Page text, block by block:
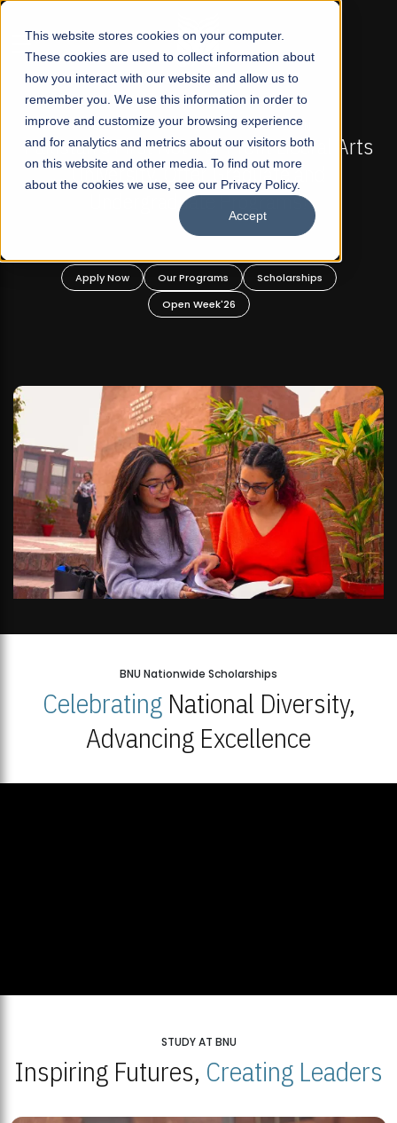
This website stores cookies on your computer.
These cookies are used to collect information about
how you interact with our website and allow us to
remember you. We use this information in order to
improve and customize your browsing experience
and for analytics and metrics about our visitors both
on this website and other media. To find out more
about the cookies we use, see our Privacy Policy.
Accept
☰
FALL 2026 REGULAR ADMISSIONS NOW OPEN
Mariam Dawood School of Visual Arts and
Design
BFA Visual Arts
Our Programs
BNU Nationwide Scholarships
CelebratingNational Diversity,
Advancing Excellence
STUDY AT BNU
Inspiring Futures, Creating Leaders